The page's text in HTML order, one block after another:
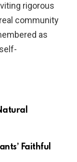
rigorous
community
as
Faithful